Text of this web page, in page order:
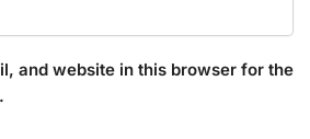
and website in this browser for the